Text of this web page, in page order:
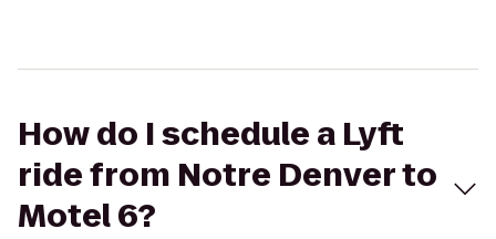
How do I schedule a Lyft
ride from Notre Denver to
Motel 6?